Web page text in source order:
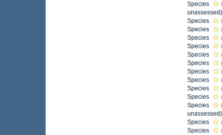
Species
unassessed)
Species
Species
Species
Species
Species
Species
Species
Species
Species
Species
Species
unassessed)
Species
Species